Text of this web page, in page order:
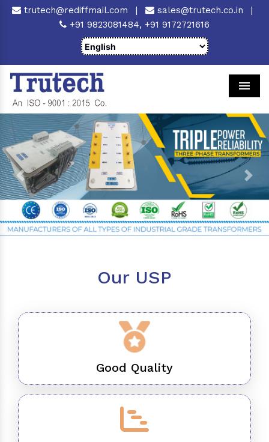
trutech@rediffmail.com | sales@trutech.co.in
|
+91 9823081484, +91 9172721616
Previous Next
Our USP
Good Quality